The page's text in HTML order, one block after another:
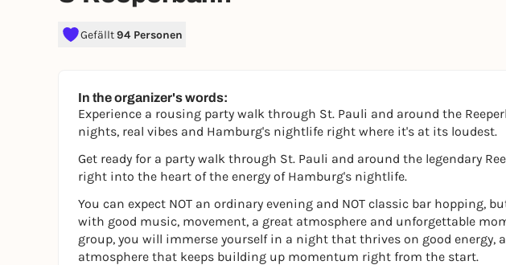
Gefällt94 Personen
In the organizer's words:
Experience a rousing party walk through St. Pauli and around the
nights, real vibes and Hamburg's nightlife right where it's at its loudest.
Get ready for a party walk through St. Pauli and around the legendary
right into the heart of the energy of Hamburg's nightlife.
You can expect NOT an ordinary evening and NOT classic bar hopping,
with good music, movement, a great atmosphere and unforgettable
group, you will immerse yourself in a night that thrives on good energy,
atmosphere that keeps building up momentum right from the start.